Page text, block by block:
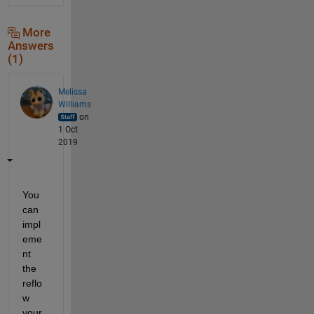
More
Answers
(1)
Melissa
Williams
on
1 Oct
2019
You
can
impl
eme
nt
the
reflo
w